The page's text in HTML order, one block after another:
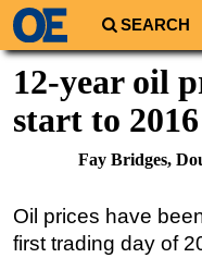
SEARCH
North America
South America
Europe
Africa
Middle East
12-year oil
start to 2016
Fay Bridges,
Oil prices have
first trading day of